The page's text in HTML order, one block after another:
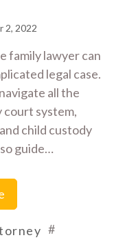
2, 2022
family lawyer can
legal case.
all the
court system,
child custody
guide…
#